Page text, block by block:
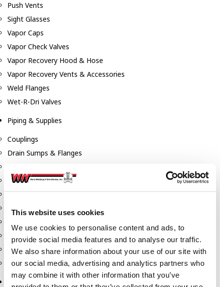
This website uses cookies
We use cookies to personalise content and ads, to
provide social media features and to analyse our traffic.
We also share information about your use of our site with
our social media, advertising and analytics partners who
may combine it with other information that you’ve
Push Vents
Sight Glasses
Vapor Caps
Vapor Check Valves
Vapor Recovery Hood & Hose
Vapor Recovery Vents & Accessories
Weld Flanges
Wet-R-Dri Valves
Piping & Supplies
Couplings
Drain Sumps & Flanges
Flanges
Nipples
Reducers
Tees & Crosses
Y's
Pneumatic